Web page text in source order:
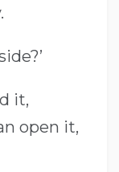
it,
open it,